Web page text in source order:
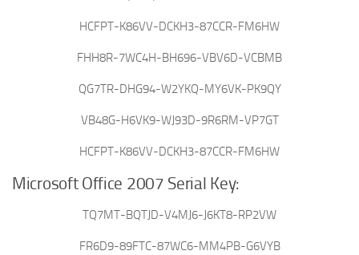
HCFPT-K86VV-DCKH3-87CCR-FM6HW
FHH8R-7WC4H-BH696-VBV6D-VCBMB
QG7TR-DHG94-W2YKQ-MY6VK-PK9QY
VB48G-H6VK9-WJ93D-9R6RM-VP7GT
HCFPT-K86VV-DCKH3-87CCR-FM6HW
Microsoft Office 2007 Serial Key:
TQ7MT-BQTJD-V4MJ6-J6KT8-RP2VW
FR6D9-89FTC-87WC6-MM4PB-G6VYB